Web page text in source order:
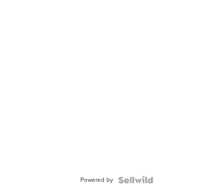
Powered by